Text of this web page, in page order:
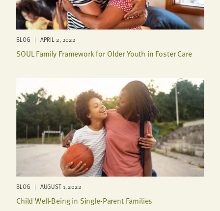
BLOG | APRIL 2, 2022
SOUL Family Framework for Older Youth in Foster Care
BLOG | AUGUST 1, 2022
Child Well-Being in Single-Parent Families